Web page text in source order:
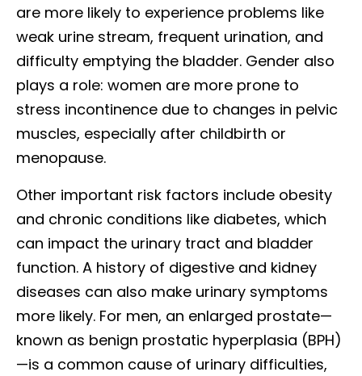
are more likely to experience problems like
weak urine stream, frequent urination, and
difficulty emptying the bladder. Gender also
plays a role: women are more prone to
stress incontinence due to changes in pelvic
muscles, especially after childbirth or
menopause.
Other important risk factors include obesity
and chronic conditions like diabetes, which
can impact the urinary tract and bladder
function. A history of digestive and kidney
diseases can also make urinary symptoms
more likely. For men, an enlarged prostate—
known as benign prostatic hyperplasia (BPH)
—is a common cause of urinary difficulties,